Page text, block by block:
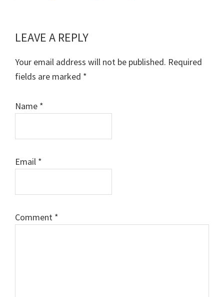
Reader
Interactions
LEAVE A REPLY
Your email address will not be published. Required
fields are marked *
Name *
Email *
Comment *